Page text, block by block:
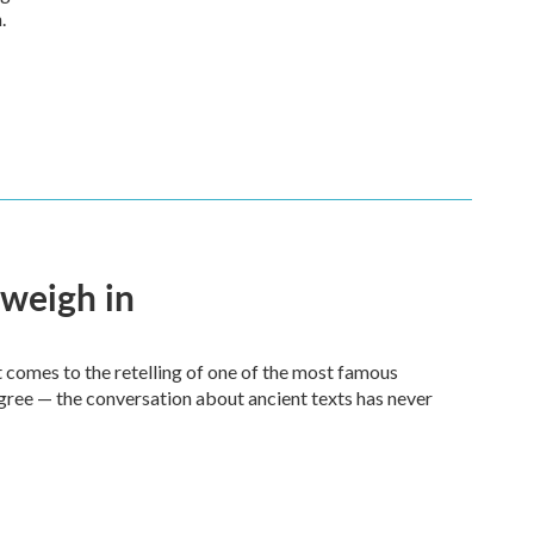
in
to the retelling of one of the most famous
— the conversation about ancient texts has never